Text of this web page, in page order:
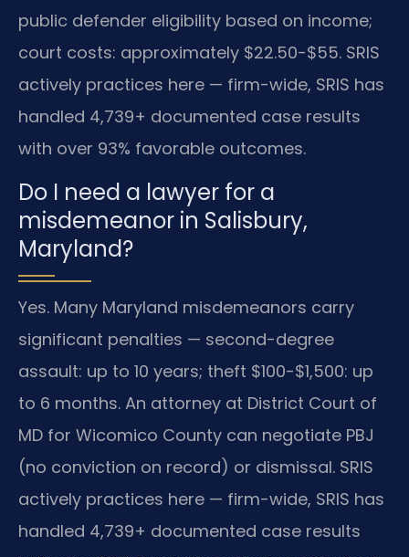
public defender eligibility based on income;
court costs: approximately $22.50-$55. SRIS
actively practices here — firm-wide, SRIS has
handled 4,739+ documented case results
with over 93% favorable outcomes.
Do I need a lawyer for a
misdemeanor in Salisbury,
Maryland?
Yes. Many Maryland misdemeanors carry
significant penalties — second-degree
assault: up to 10 years; theft $100-$1,500: up
to 6 months. An attorney at District Court of
MD for Wicomico County can negotiate PBJ
(no conviction on record) or dismissal. SRIS
actively practices here — firm-wide, SRIS has
handled 4,739+ documented case results